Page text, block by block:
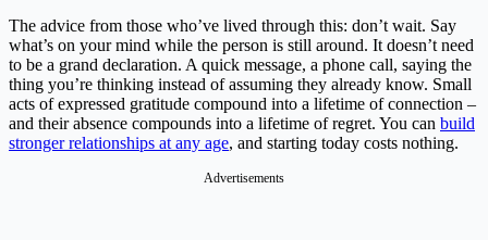
The advice from those who’ve lived through this: don’t wait. Say
what’s on your mind while the person is still around. It doesn’t need
to be a grand declaration. A quick message, a phone call, saying the
thing you’re thinking instead of assuming they already know. Small
acts of expressed gratitude compound into a lifetime of connection –
and their absence compounds into a lifetime of regret. You can build
stronger relationships at any age, and starting today costs nothing.
Advertisements